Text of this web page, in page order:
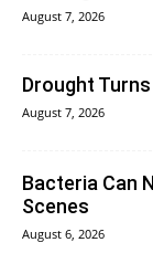
August 7, 2026
Drought
August 7, 2026
Bacteria Can
Scenes
August 6, 2026